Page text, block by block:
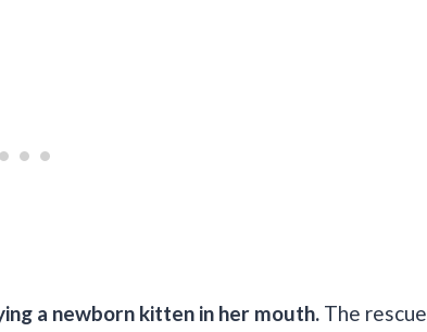
a newborn kitten in her mouth. The rescue